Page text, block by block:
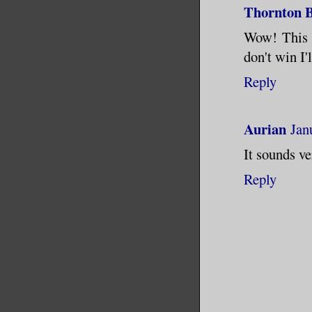
June
in a
bitter
the bad
school,
Thornton
Wow!
don't win
Reply
Aurian
It sounds
Reply